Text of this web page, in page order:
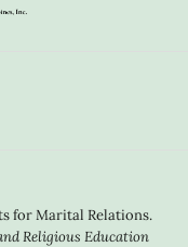
for Marital Relations.
Religious Education